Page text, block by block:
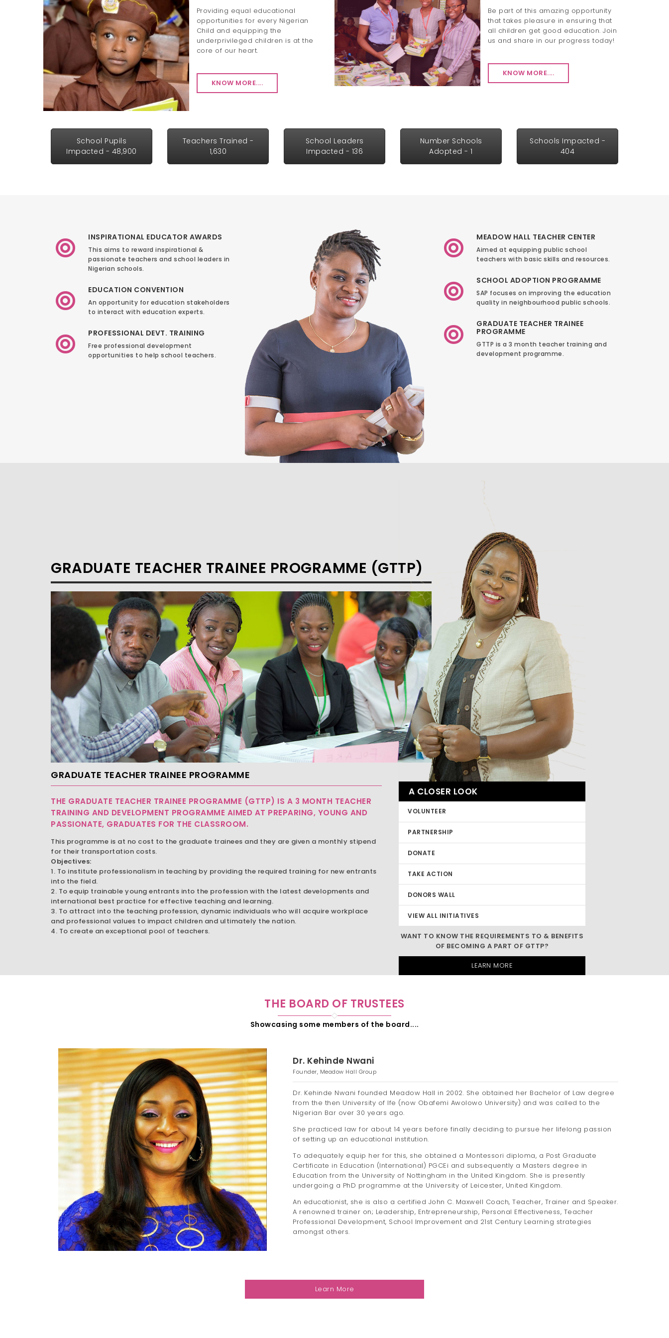
Providing equal educational
opportunities for every Nigerian
Child and equipping the
underprivileged children is at the
core of our heart.
KNOW MORE....
Be part of this amazing opportunity
that takes pleasure in ensuring that
all children get good education. Join
us and share in our progress today!
KNOW MORE....
School Pupils
Impacted - 48,900
Teachers Trained -
1,630
School Leaders
Impacted - 136
Number Schools
Adopted - 1
Schools Impacted -
404
INSPIRATIONAL EDUCATOR AWARDS
This aims to reward inspirational &
passionate teachers and school leaders in
Nigerian schools.
EDUCATION CONVENTION
An opportunity for education stakeholders
to interact with education experts.
PROFESSIONAL DEVT. TRAINING
Free professional development
opportunities to help school teachers.
MEADOW HALL TEACHER CENTER
Aimed at equipping public school
teachers with basic skills and resources.
SCHOOL ADOPTION PROGRAMME
SAP focuses on improving the education
quality in neighbourhood public schools.
GRADUATE TEACHER TRAINEE
PROGRAMME
GTTP is a 3 month teacher training and
development programme.
GRADUATE TEACHER TRAINEE PROGRAMME (GTTP)
GRADUATE TEACHER TRAINEE PROGRAMME
THE GRADUATE TEACHER TRAINEE PROGRAMME (GTTP) IS A 3 MONTH TEACHER
TRAINING AND DEVELOPMENT PROGRAMME AIMED AT PREPARING, YOUNG AND
PASSIONATE, GRADUATES FOR THE CLASSROOM.
This programme is at no cost to the graduate trainees and they are given a monthly stipend
for their transportation costs.
Objectives:
1. To institute professionalism in teaching by providing the required training for new entrants
into the field.
2. To equip trainable young entrants into the profession with the latest developments and
international best practice for effective teaching and learning.
3. To attract into the teaching profession, dynamic individuals who will acquire workplace
and professional values to impact children and ultimately the nation.
4. To create an exceptional pool of teachers.
A CLOSER LOOK
VOLUNTEER
PARTNERSHIP
DONATE
TAKE ACTION
DONORS WALL
VIEW ALL INITIATIVES
WANT TO KNOW THE REQUIREMENTS TO & BENEFITS
OF BECOMING A PART OF GTTP?
LEARN MORE
THE BOARD OF TRUSTEES
Showcasing some members of the board....
Dr. Kehinde Nwani
Founder, Meadow Hall Group
Dr. Kehinde Nwani founded Meadow Hall in 2002. She obtained her Bachelor of Law degree
from the then University of Ife (now Obafemi Awolowo University) and was called to the
Nigerian Bar over 30 years ago.
She practiced law for about 14 years before finally deciding to pursue her lifelong passion
of setting up an educational institution.
To adequately equip her for this, she obtained a Montessori diploma, a Post Graduate
Certificate in Education (International) PGCEi and subsequently a Masters degree in
Education from the University of Nottingham in the United Kingdom. She is presently
undergoing a PhD programme at the University of Leicester, United Kingdom.
An educationist, she is also a certified John C. Maxwell Coach, Teacher, Trainer and Speaker.
A renowned trainer on; Leadership, Entrepreneurship, Personal Effectiveness, Teacher
Professional Development, School Improvement and 21st Century Learning strategies
amongst others.
Learn More